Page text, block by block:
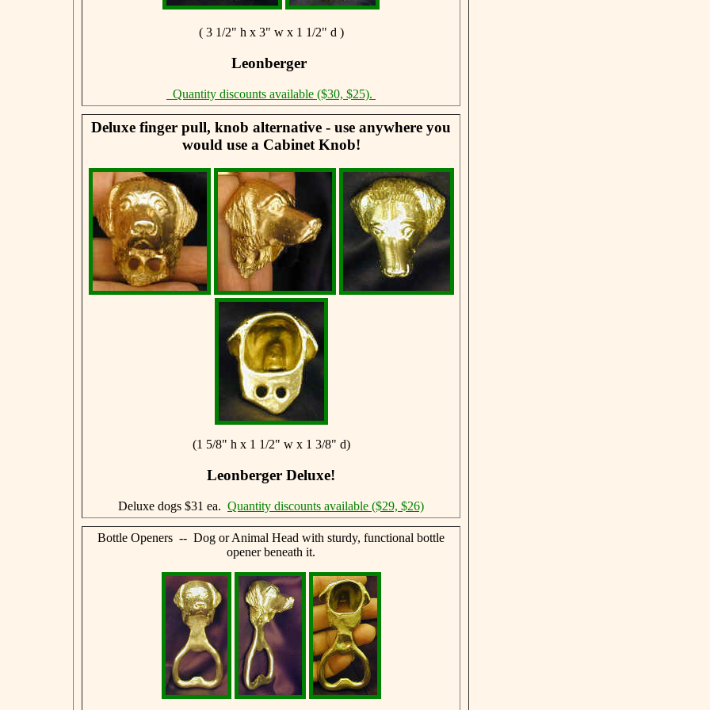
( 3 1/2" h x 3" w x 1 1/2" d )
Leonberger
Quantity discounts available ($30, $25).
Deluxe finger pull, knob alternative - use anywhere you
would use a Cabinet Knob!
(1 5/8" h x 1 1/2" w x 1 3/8" d)
Leonberger Deluxe!
Deluxe dogs $31 ea. Quantity discounts available ($29, $26)
Bottle Openers -- Dog or Animal Head with sturdy, functional bottle
opener beneath it.